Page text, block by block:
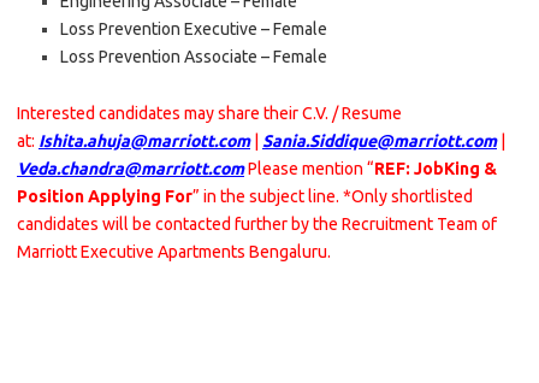
Loss Prevention Executive – Female
Loss Prevention Associate – Female
Interested candidates may share their C.V. / Resume
at: Ishita.ahuja@marriott.com| Sania.Siddique@marriott.com|
Veda.chandra@marriott.comPlease mention “REF: JobKing &
Position Applying For” in the subject line. *Only shortlisted
candidates will be contacted further by the Recruitment Team of
Marriott Executive Apartments Bengaluru.